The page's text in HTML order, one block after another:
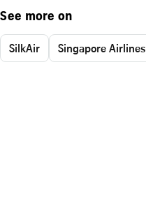
See more on
SilkAir Singapore Airlines